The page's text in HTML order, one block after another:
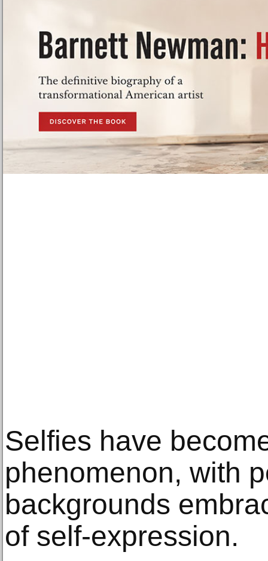
Selfies have
phenomenon, with
backgrounds
of self-expression.